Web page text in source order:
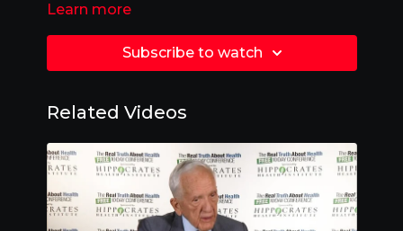
Learn more
Subscribe to watch
Related Videos